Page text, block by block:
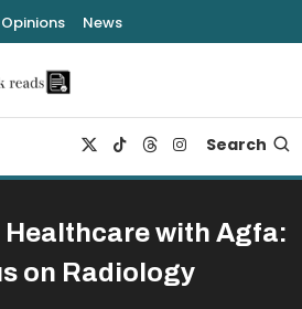
Opinions News
Search
with Agfa:
on Radiology